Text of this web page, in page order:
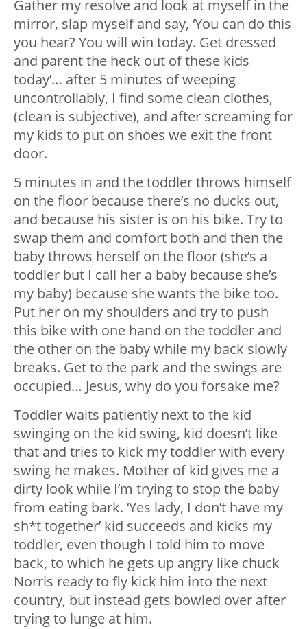
Gather my resolve and look at myself in the
mirror, slap myself and say, ‘You can do this
you hear? You will win today. Get dressed
and parent the heck out of these kids
today’… after 5 minutes of weeping
uncontrollably, I find some clean clothes,
(clean is subjective), and after screaming for
my kids to put on shoes we exit the front
door.
5 minutes in and the toddler throws himself
on the floor because there’s no ducks out,
and because his sister is on his bike. Try to
swap them and comfort both and then the
baby throws herself on the floor (she’s a
toddler but I call her a baby because she’s
my baby) because she wants the bike too.
Put her on my shoulders and try to push
this bike with one hand on the toddler and
the other on the baby while my back slowly
breaks. Get to the park and the swings are
occupied… Jesus, why do you forsake me?
Toddler waits patiently next to the kid
swinging on the kid swing, kid doesn’t like
that and tries to kick my toddler with every
swing he makes. Mother of kid gives me a
dirty look while I’m trying to stop the baby
from eating bark. ‘Yes lady, I don’t have my
sh*t together’ kid succeeds and kicks my
toddler, even though I told him to move
back, to which he gets up angry like chuck
Norris ready to fly kick him into the next
country, but instead gets bowled over after
trying to lunge at him.